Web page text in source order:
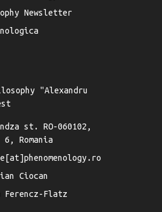
Newsletter
"Alexandru
st. RO-060102,
Romania
Ciocan
Ferencz-Flatz